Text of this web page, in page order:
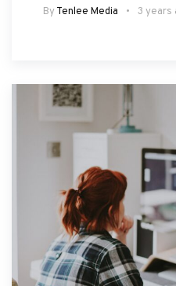
By Tenlee Media 3 years